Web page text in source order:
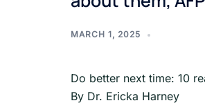
MARCH 1, 2025
Do better next time: 10
By Dr. Ericka Harney